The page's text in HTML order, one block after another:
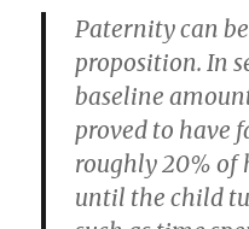
Paternity can
proposition. In
baseline
proved to have
roughly 20% of
until the child